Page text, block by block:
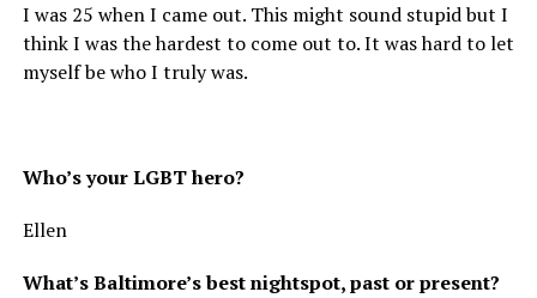
I was 25 when I came out. This might sound stupid but I
think I was the hardest to come out to. It was hard to let
myself be who I truly was.
Who’s your LGBT hero?
Ellen
What’s Baltimore’s best nightspot, past or present?